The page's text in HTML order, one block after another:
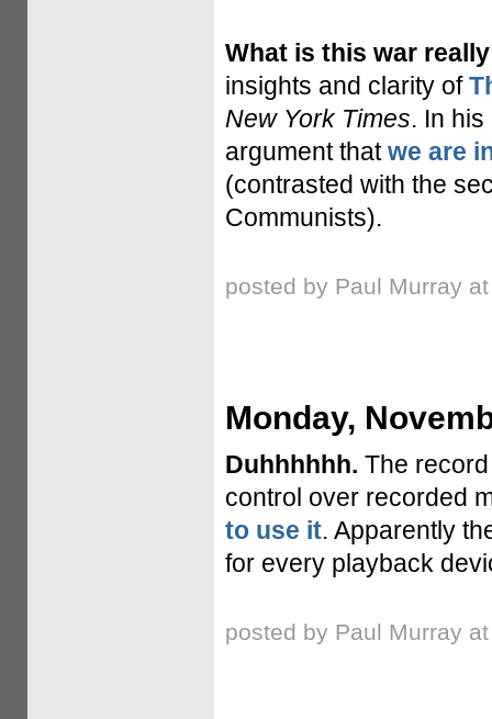
What is this war
insights and clarity of
New York Times. In
argument thatwe are
(contrasted with the
Communists).
posted by Paul Murray
Monday,
Duhhhhhh. The
control over recorded
to use it. Apparently
for every playback
posted by Paul Murray